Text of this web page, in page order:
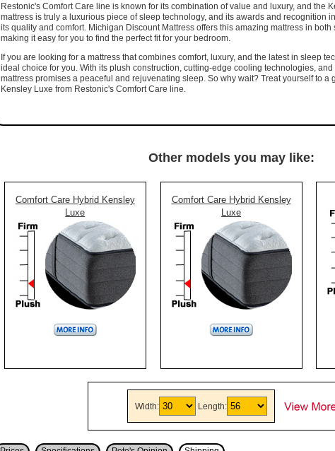
Restonic's Comfort Care line is known for its combination of value and luxury, and the
mattress is truly a luxurious piece of sleep technology, and its awards and recognition
its quality and comfort. Michigan Discount Mattress offers this amazing mattress in both
making it easy for you to find the perfect fit for your bedroom.
If you are looking for a mattress that combines comfort, luxury, and the latest in sleep
ideal choice for you. With its plush construction, cutting-edge cooling technologies,
mattress promises a peaceful and rejuvenating sleep. So why wait? Treat yourself to a
Kensley Luxe from Restonic's Comfort Care line.
Other models you may like:
Comfort Care Hybrid Kensley
Luxe
Comfort Care Hybrid Kensley
Luxe
Width: Length: